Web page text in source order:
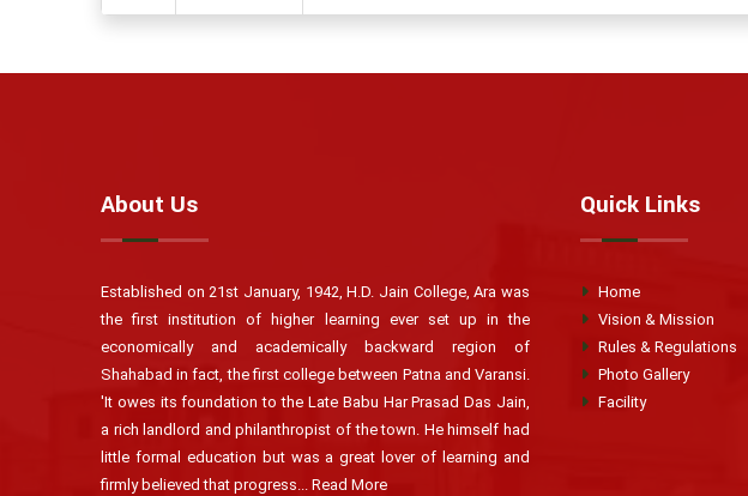
About Us
Established on 21st January, 1942, H.D. Jain College, Ara was
the first institution of higher learning ever set up in the
economically and academically backward region of
Shahabad in fact, the first college between Patna and Varansi.
'It owes its foundation to the Late Babu Har Prasad Das Jain,
a rich landlord and philanthropist of the town. He himself had
little formal education but was a great lover of learning and
firmly believed that progress... Read More
Quick Links
Home
Vision & Mission
Rules & Regulations
Photo Gallery
Facility